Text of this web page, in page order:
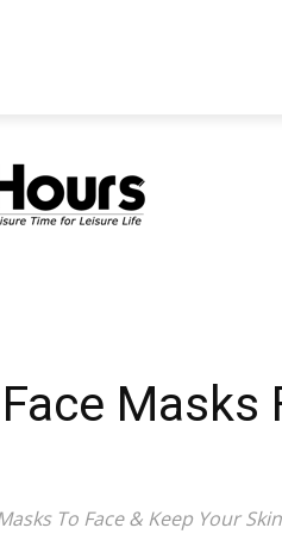
Masks
To Face & Keep Your